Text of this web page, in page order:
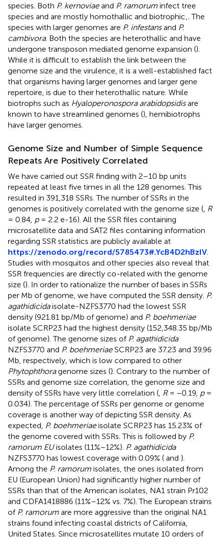
species. Both P. kernoviaeand P. ramorum infect tree
species and are mostly homothallic and biotrophic,. The
species with larger genomes are P. infestansand P.
cambivora. Both the species are heterothallic and have
undergone transposon mediated genome expansion ().
While it is difficult to establish the link between the
genome size and the virulence, it is a well-established fact
that organisms having larger genomes and larger gene
repertoire, is due to their heterothallic nature. While
biotrophs such as Hyaloperonospora arabidopsidisare
known to have streamlined genomes (), hemibiotrophs
have larger genomes.
Genome Size and Number of Simple Sequence
Repeats Are Positively Correlated
We have carried out SSR finding with 2–10 bp units
repeated at least five times in all the 128 genomes. This
resulted in 391,318 SSRs. The number of SSRs in the
genomes is positively correlated with the genome size (, R
= 0.84, p= 2.2 e-16). All the SSR files containing
microsatellite data and SAT2 files containing information
regarding SSR statistics are publicly available at
https://zenodo.org/record/5785473#.YcB4D2hBzIV.
Studies with mosquitos and other species also reveal that
SSR frequencies are directly co-related with the genome
size (). In order to rationalize the number of bases in SSRs
per Mb of genome, we have computed the SSR density. P.
agathidicidaisolate-NZFS3770 had the lowest SSR
density (921.81 bp/Mb of genome) and P. boehmeriae
isolate SCRP23 had the highest density (152,348.35 bp/Mb
of genome). The genome sizes of P. agathidicida
NZFS3770 and P. boehmeriaeSCRP23 are 37.23 and 39.96
Mb, respectively, which is low compared to other
Phytophthoragenome sizes (). Contrary to the number of
SSRs and genome size correlation, the genome size and
density of SSRs have very little correlation (, R= −0.19, p=
0.034). The percentage of SSRs per genome or genome
coverage is another way of depicting SSR density. As
expected, P. boehmeriaeisolate SCRP23 has 15.23% of
the genome covered with SSRs. This is followed by P.
ramorum EUisolates (11%–12%). P. agathidicida
NZFS3770 has lowest coverage with 0.09% ( and ).
Among the P. ramorum isolates, the ones isolated from
EU (European Union) had significantly higher number of
SSRs than that of the American isolates, NA1 strain Pr102
and CDFA1418886 (11%–12% vs. 7%). The European strains
of P. ramorum are more aggressive than the original NA1
strains found infecting coastal districts of California,
United States. Since microsatellites mutate 10 orders of